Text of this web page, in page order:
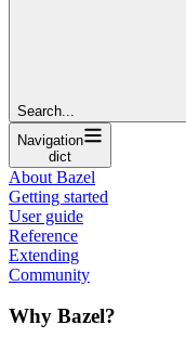
Search...
Navigation
dict
About Bazel
Getting started
User guide
Reference
Extending
Community
Why Bazel?